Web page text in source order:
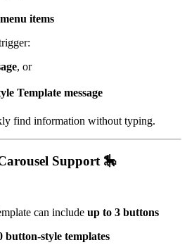
items
, or
Template message
find information without typing.
Support 🎠
can include up to 3 buttons
button-style templates